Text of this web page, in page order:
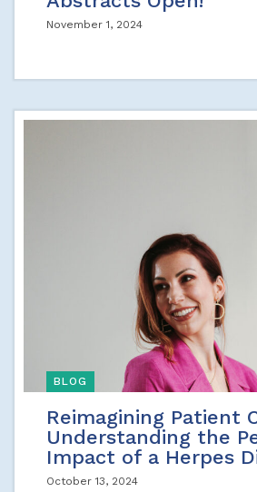
November 1, 2024
BLOG
Reimagining Patient
Understanding the
Impact of a Herpes
October 13, 2024